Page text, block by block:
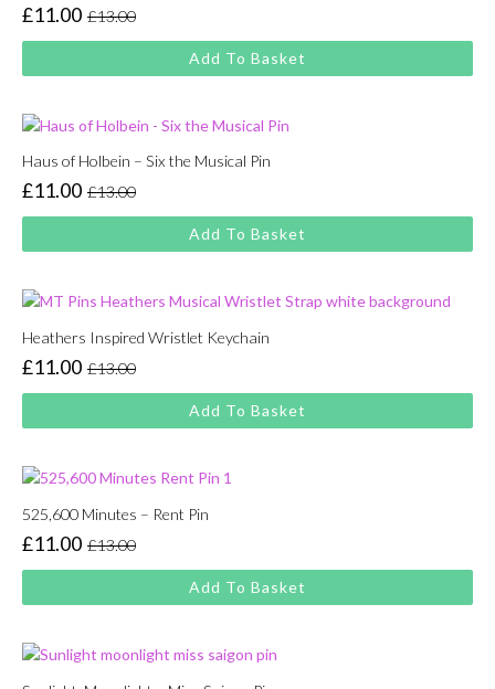
£13.00
Original
price
was:
£11.00
Current
price
is:
Add To Basket
Haus of Holbein – Six the Musical Pin
£13.00
Original
price
was:
£11.00
Current
price
is:
Add To Basket
Heathers Inspired Wristlet Keychain
£13.00
Original
price
was:
£11.00
Current
price
is:
Add To Basket
525,600 Minutes – Rent Pin
£13.00
Original
price
was:
£11.00
Current
price
is:
Add To Basket